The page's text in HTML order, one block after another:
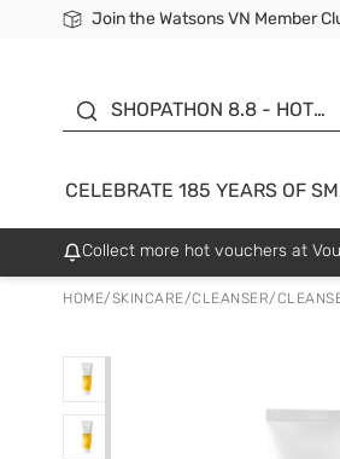
Join the Watsons VN Member
Free Shipping For Order From
24h Fast delivery in Hồ Chí Minh
SHOPATHON 8.8 - HOT
SALE UP TO 50%
CELEBRATE 185 YEARS OF
Collect more hot vouchers at
HOME/SKINCARE/CLEANSER/